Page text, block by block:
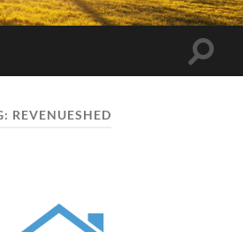
Toggle
REVENUESHED